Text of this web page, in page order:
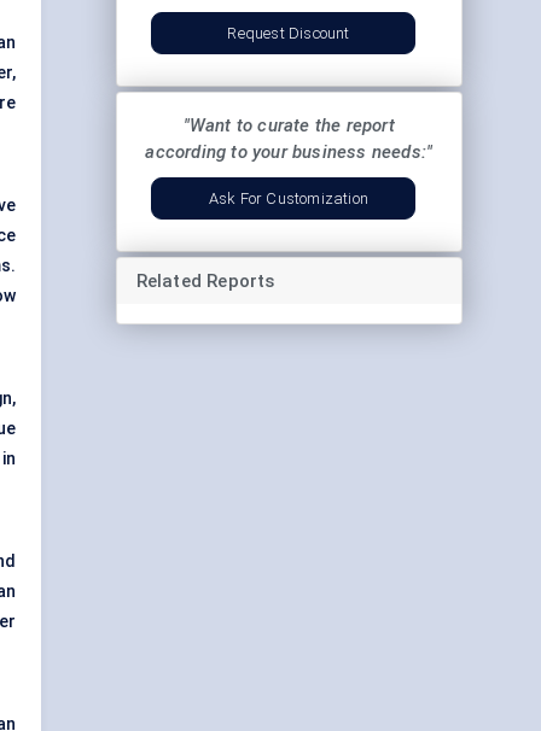
Request Discount
"Want to curate the report
according to your business needs:"
Ask For Customization
Related Reports